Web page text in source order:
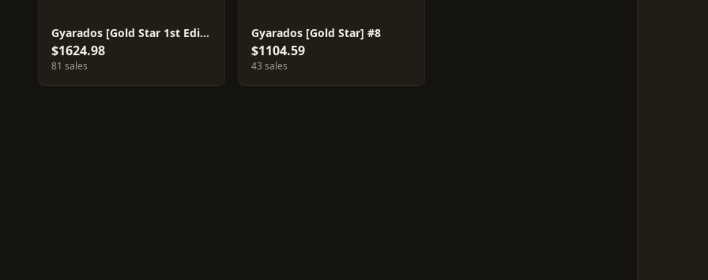
Gyarados [Gold Star 1st Edition] #8
$1624.98
81 sales
Gyarados [Gold Star] #8
$1104.59
43 sales